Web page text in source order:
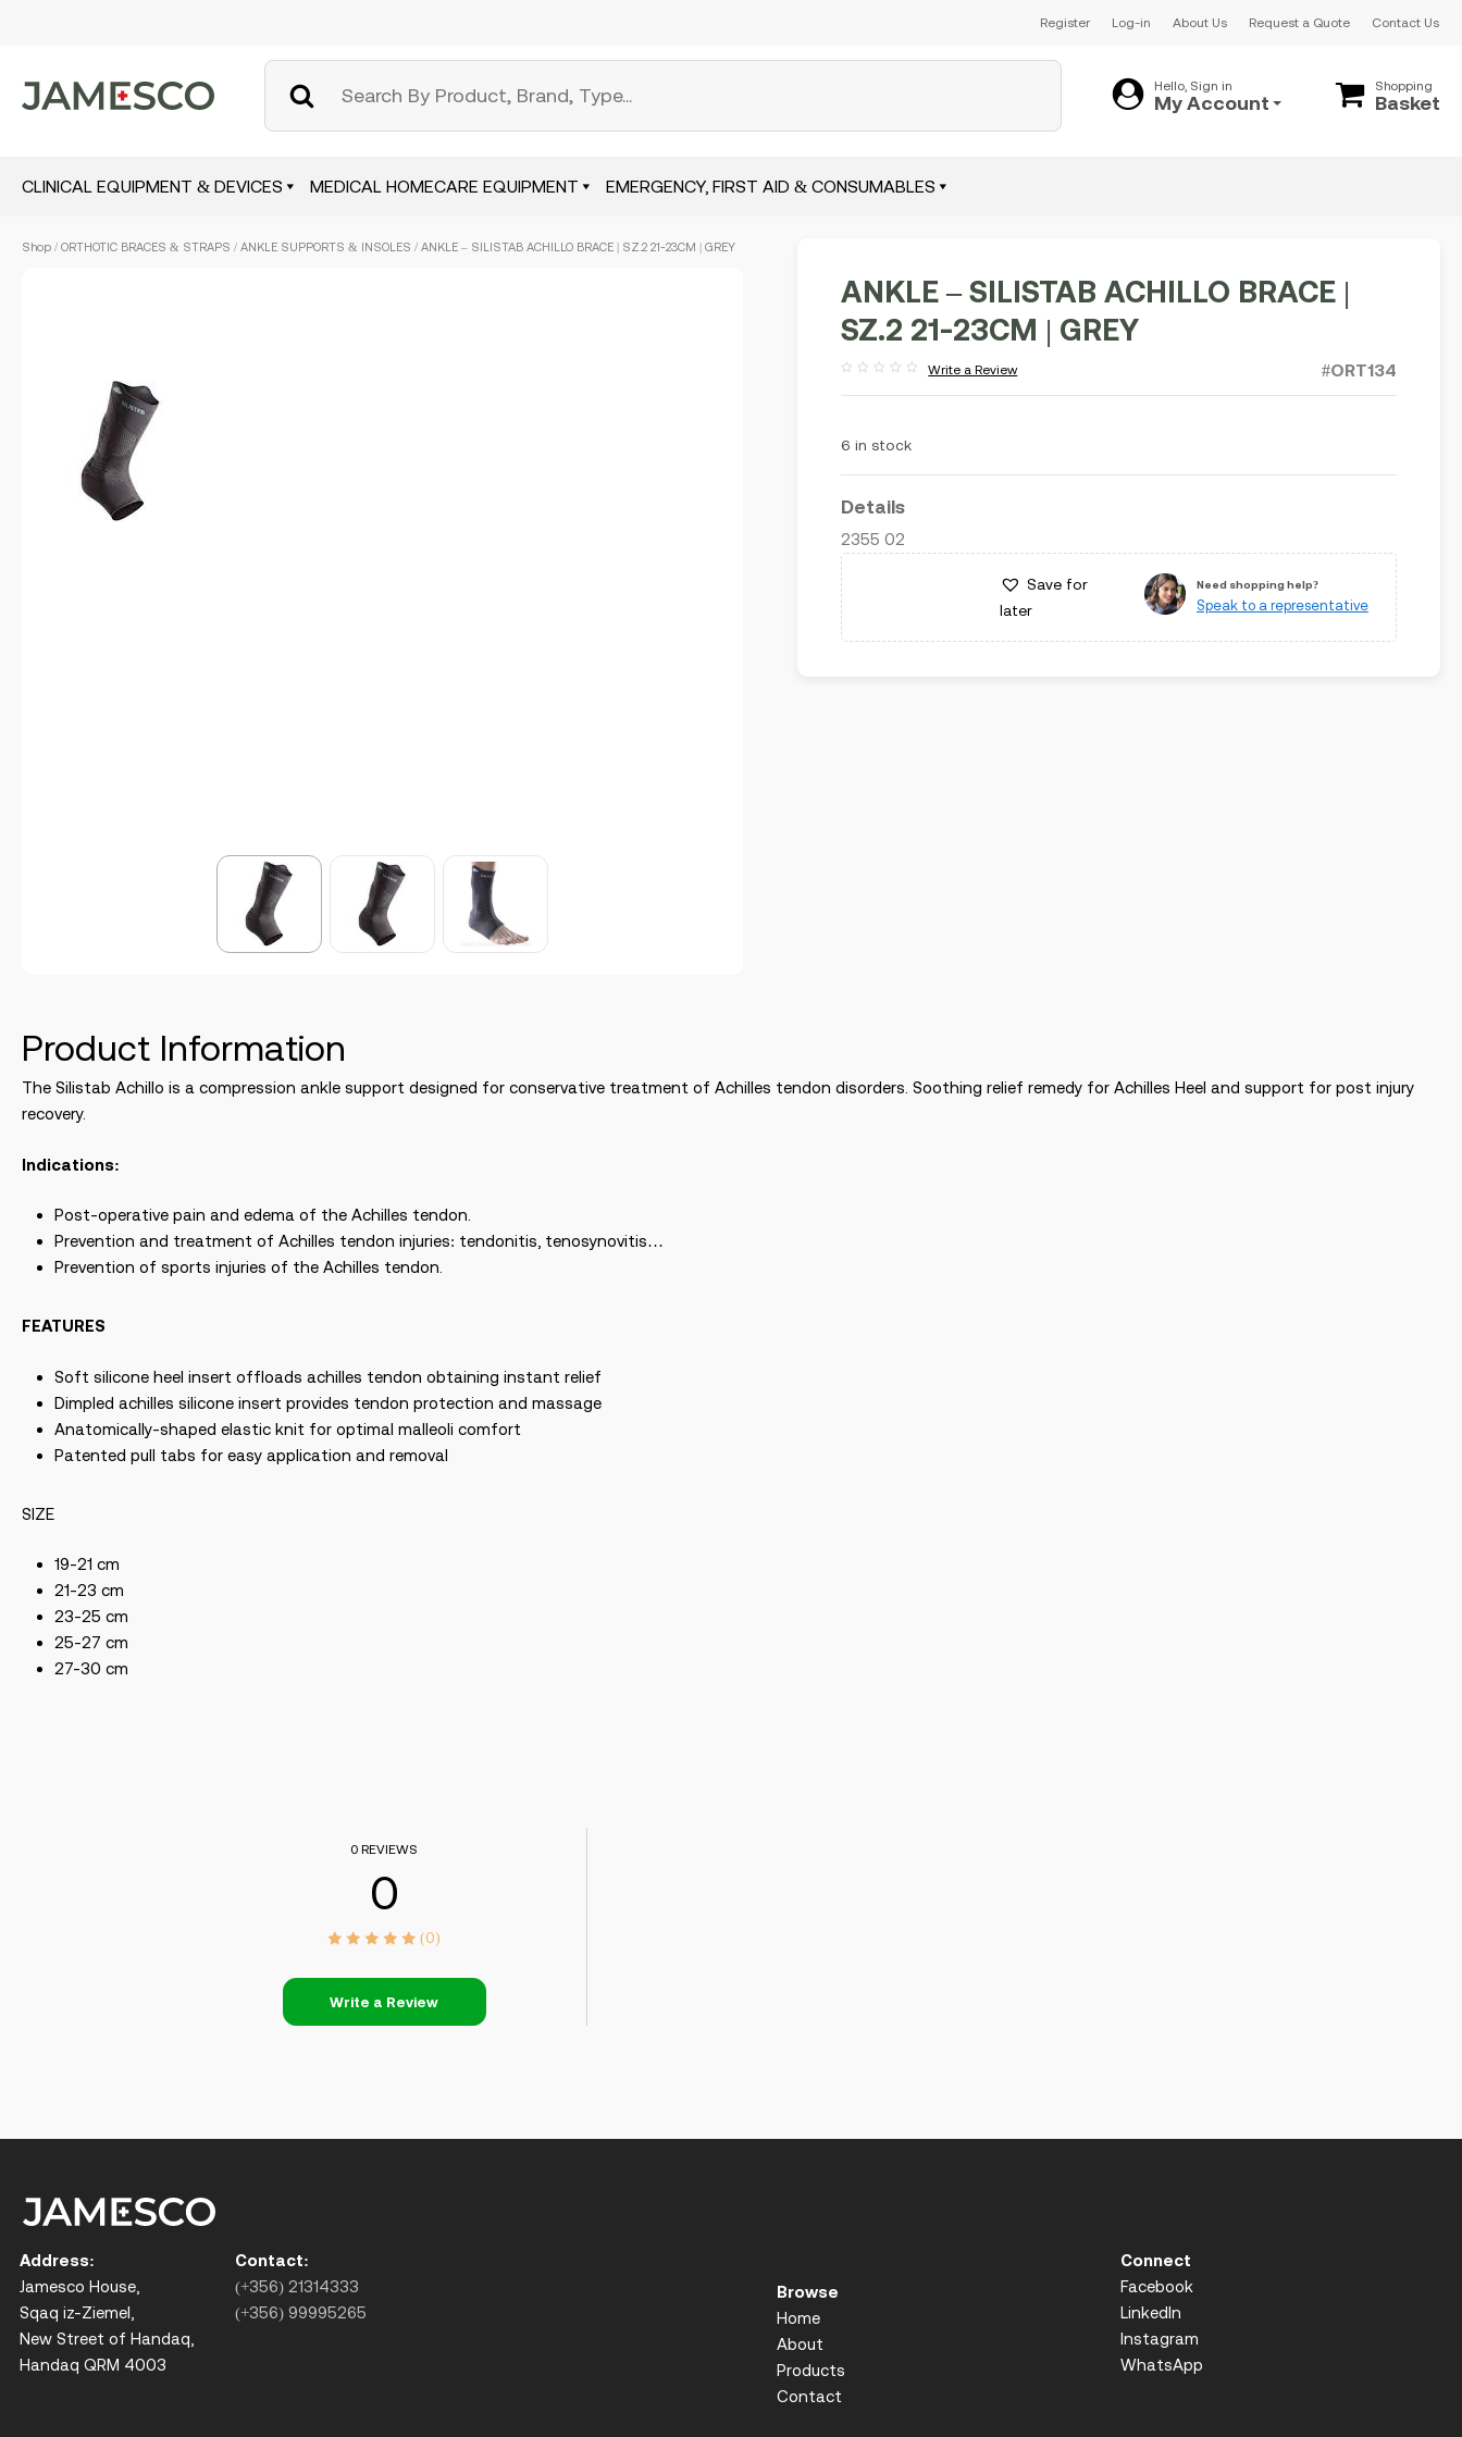
Register Log-in About Us Request a Quote Contact Us
Hello, Sign in
My Account
Shopping
Basket
CLINICAL EQUIPMENT & DEVICES MEDICAL HOMECARE EQUIPMENT EMERGENCY, FIRST AID & CONSUMABLES
Shop / ORTHOTIC BRACES & STRAPS / ANKLE SUPPORTS & INSOLES / ANKLE – SILISTAB ACHILLO BRACE | SZ.2 21-23CM | GREY
ANKLE – SILISTAB ACHILLO BRACE |
SZ.2 21-23CM | GREY
out
Write a Review #ORT134
6 in stock
Details
2355 02
Save for
later
Need shopping help?
Speak to a representative
Product Information
The Silistab Achillo is a compression ankle support designed for conservative treatment of Achilles tendon disorders. Soothing relief remedy for Achilles Heel and support for post injury
recovery.
Indications:
Post-operative pain and edema of the Achilles tendon.
Prevention and treatment of Achilles tendon injuries: tendonitis, tenosynovitis…
Prevention of sports injuries of the Achilles tendon.
FEATURES
Soft silicone heel insert offloads achilles tendon obtaining instant relief
Dimpled achilles silicone insert provides tendon protection and massage
Anatomically-shaped elastic knit for optimal malleoli comfort
Patented pull tabs for easy application and removal
SIZE
19-21 cm
21-23 cm
23-25 cm
25-27 cm
27-30 cm
0 REVIEWS
0
(0)
Write a Review
Address:
Jamesco House,
Sqaq iz-Ziemel,
New Street of Handaq,
Handaq QRM 4003
Contact:
(+356) 21314333
(+356) 99995265
Browse
Home
About
Products
Contact
Connect
Facebook
LinkedIn
Instagram
WhatsApp